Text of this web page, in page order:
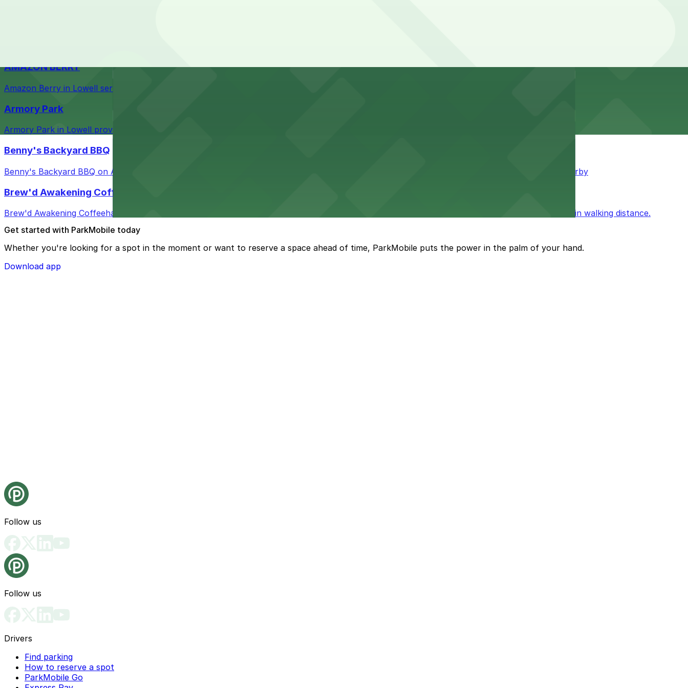
AMAZON BERRY
Amazon Berry in Lowell serves flavorful food and provides guests with accessible parking options nearby
Armory Park
Armory Park in Lowell provides visitors with convenient parking options located close to the park grounds
Benny's Backyard BBQ
Benny's Backyard BBQ on Appleton Street in Lowell serves up delicious barbecue fare with the convenience of parking available for guests nearby
Brew'd Awakening Coffeehaus
Brew'd Awakening Coffeehaus on Market Street in Lowell welcomes guests to enjoy its cozy cafe atmosphere with public parking available within walking distance.
Get started with ParkMobile today
Whether you're looking for a spot in the moment or want to reserve a space ahead of time, ParkMobile puts the power in the palm of your hand.
Download app
Follow us
Follow us
Drivers
Find parking
How to reserve a spot
ParkMobile Go